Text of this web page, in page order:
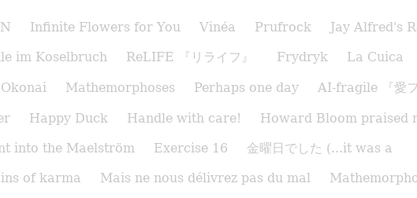
Infinite Flowers for You Vinéa Prufrock Jay Alfred's
im Koselbruch ReLIFE 『リライフ』 Frydryk La Cuica
Okonai Mathemorphoses Perhaps one day AI-fragile 『愛フ
Happy Duck Handle with care!
Howard Bloom praised
into the Maelström Exercise 16
金曜日でした (...it was a
of karma Mais ne nous délivrez pas du mal